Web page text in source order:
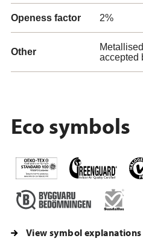
Openess factor 2%
Other
accepted
Eco symbols
View symbol explanations